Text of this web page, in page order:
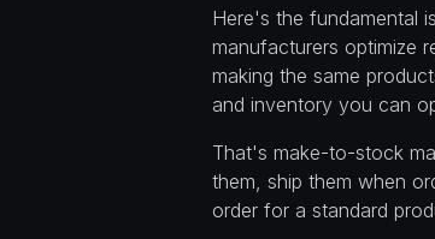
Here's the fundamental
manufacturers optimize
making the same
and inventory you can
That's make-to-stock
them, ship them when
order for a standard